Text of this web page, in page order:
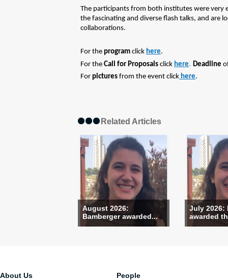
The participants from both institutes were very
the fascinating and diverse flash talks, and are
collaborations.
For the program click here.
For the Call for Proposals click here. Deadline
For pictures from the event click here.
Related Articles
August 2026:
Bamberger awarded...
July 2026:
awarded
About Us
People